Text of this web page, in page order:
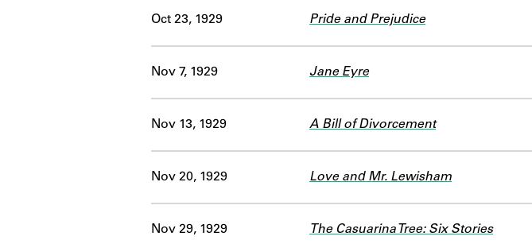
Oct 23, 1929 Pride and Prejudice
Nov 7, 1929 Jane Eyre
Nov 13, 1929 A Bill of Divorcement
Nov 20, 1929 Love and Mr. Lewisham
Nov 29, 1929 The Casuarina Tree: Six Stories